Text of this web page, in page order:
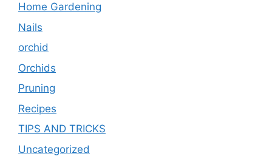
Home Gardening
Nails
orchid
Orchids
Pruning
Recipes
TIPS AND TRICKS
Uncategorized